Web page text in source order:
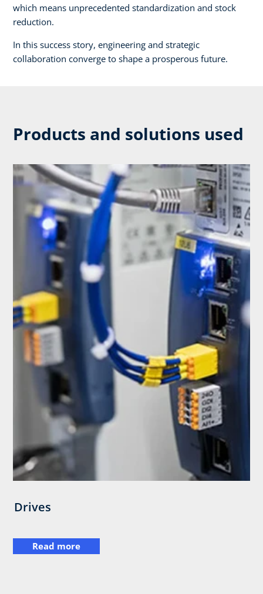
which means unprecedented standardization and stock
reduction.
In this success story, engineering and strategic
collaboration converge to shape a prosperous future.
Products and solutions used
Drives
Read more